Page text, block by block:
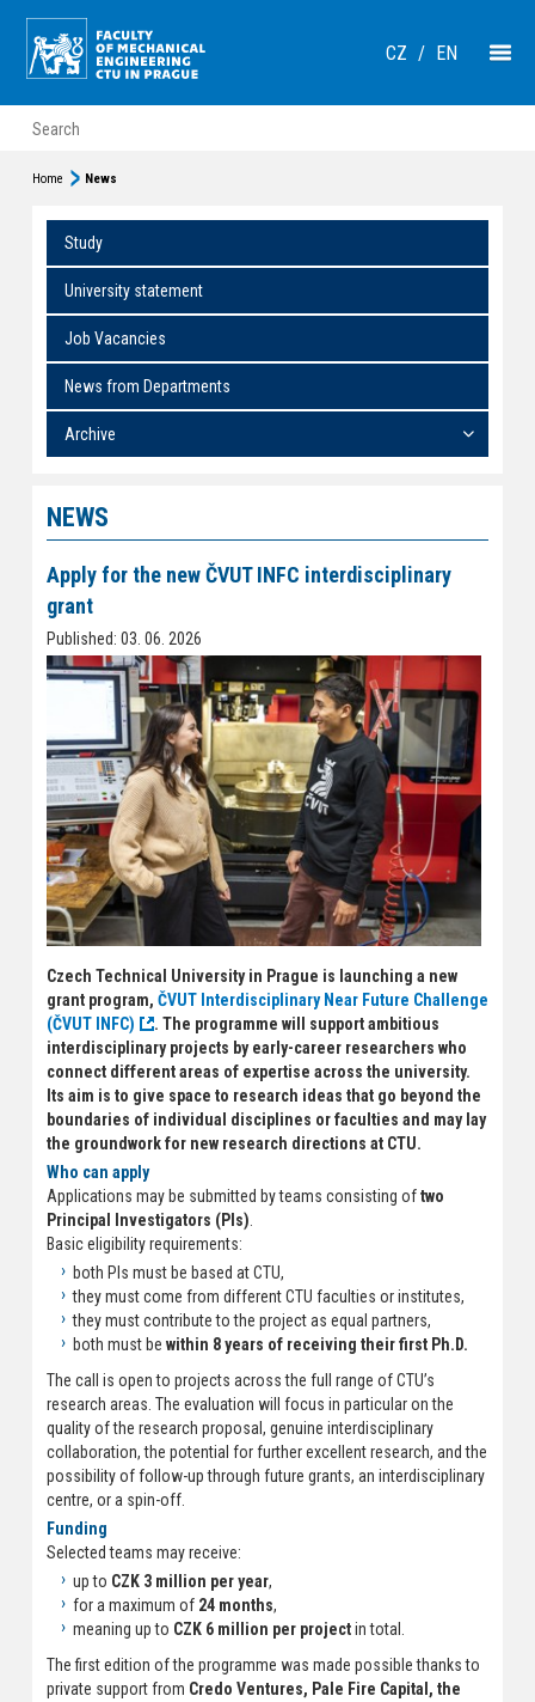
CZ / EN
Home News
Study
University statement
Job Vacancies
News from Departments
Archive
NEWS
Apply for the new ČVUT INFC interdisciplinary
grant
Published: 03. 06. 2026
Czech Technical University in Prague is launching a new
grant program, ČVUT Interdisciplinary Near Future Challenge
(ČVUT INFC)
. The programme will support ambitious
interdisciplinary projects by early-career researchers who
connect different areas of expertise across the university.
Its aim is to give space to research ideas that go beyond the
boundaries of individual disciplines or faculties and may lay
the groundwork for new research directions at CTU.
Who can apply
Applications may be submitted by teams consisting oftwo
Principal Investigators (PIs).
Basic eligibility requirements:
both PIs must be based at CTU,
they must come from different CTU faculties or institutes,
they must contribute to the project as equal partners,
both must be within 8 years of receiving their first Ph.D.
The call is open to projects across the full range of CTU’s
research areas. The evaluation will focus in particular on the
quality of the research proposal, genuine interdisciplinary
collaboration, the potential for further excellent research, and the
possibility of follow-up through future grants, an interdisciplinary
centre, or a spin-off.
Funding
Selected teams may receive:
up to CZK 3 million per year,
for a maximum of 24 months,
meaning up to CZK 6 million per projectin total.
The first edition of the programme was made possible thanks to
private support from Credo Ventures, Pale Fire Capital, the